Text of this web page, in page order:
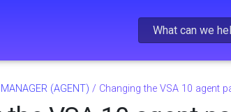
Skip To Main Content
(AGENT) / Changing the VSA 10 agent